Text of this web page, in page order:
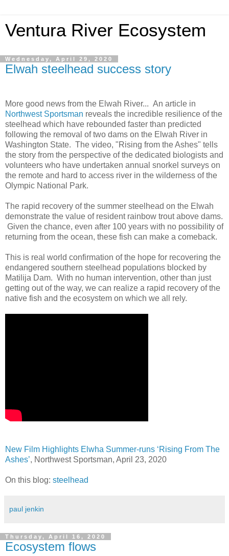
Ventura River Ecosystem
Wednesday, April 29, 2020
Elwah steelhead success story
More good news from the Elwah River... An article in
Northwest Sportsman reveals the incredible resilience of the
steelhead which have rebounded faster than predicted
following the removal of two dams on the Elwah River in
Washington State. The video, "Rising from the Ashes" tells
the story from the perspective of the dedicated biologists and
volunteers who have undertaken annual snorkel surveys on
the remote and hard to access river in the wilderness of the
Olympic National Park.
The rapid recovery of the summer steelhead on the Elwah
demonstrate the value of resident rainbow trout above dams.
Given the chance, even after 100 years with no possibility of
returning from the ocean, these fish can make a comeback.
This is real world confirmation of the hope for recovering the
endangered southern steelhead populations blocked by
Matilija Dam. With no human intervention, other than just
getting out of the way, we can realize a rapid recovery of the
native fish and the ecosystem on which we all rely.
New Film Highlights Elwha Summer-runs ‘Rising From The
Ashes’, Northwest Sportsman, April 23, 2020
On this blog: steelhead
paul jenkin
Thursday, April 16, 2020
Ecosystem flows